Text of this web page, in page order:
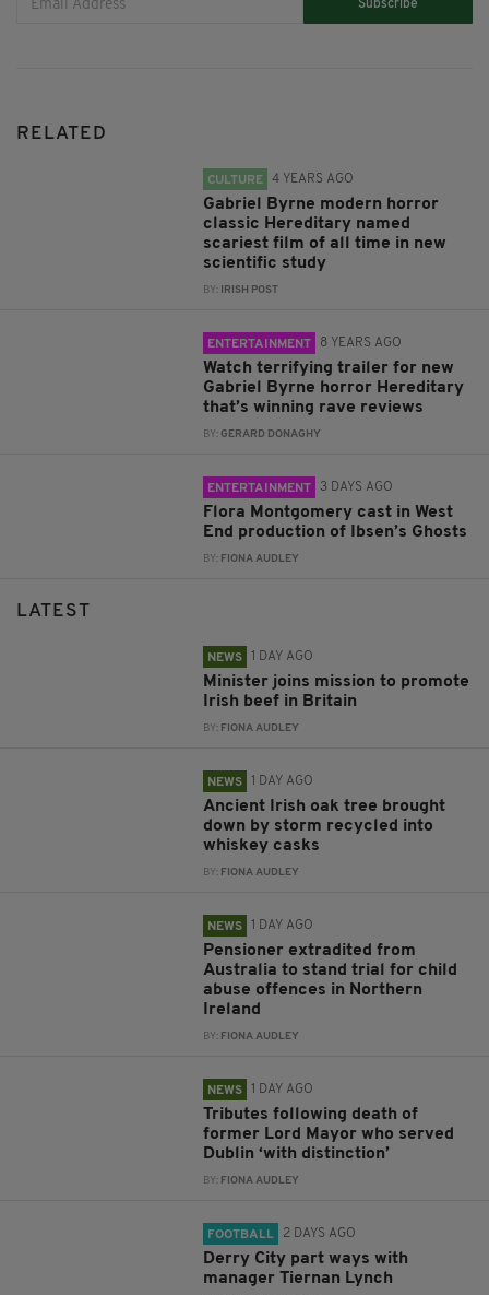
Subscribe
RELATED
CULTURE 4 YEARS AGO
Gabriel Byrne modern horror
classic Hereditary named
scariest film of all time in new
scientific study
BY: IRISH POST
ENTERTAINMENT 8 YEARS AGO
Watch terrifying trailer for new
Gabriel Byrne horror Hereditary
that’s winning rave reviews
BY:GERARD DONAGHY
ENTERTAINMENT 3 DAYS AGO
Flora Montgomery cast in West
End production of Ibsen’s Ghosts
BY: FIONA AUDLEY
LATEST
NEWS 1 DAY AGO
Minister joins mission to promote
Irish beef in Britain
BY: FIONA AUDLEY
NEWS 1 DAY AGO
Ancient Irish oak tree brought
down by storm recycled into
whiskey casks
BY: FIONA AUDLEY
NEWS 1 DAY AGO
Pensioner extradited from
Australia to stand trial for child
abuse offences in Northern
Ireland
BY: FIONA AUDLEY
NEWS 1 DAY AGO
Tributes following death of
former Lord Mayor who served
Dublin ‘with distinction’
BY: FIONA AUDLEY
FOOTBALL 2 DAYS AGO
Derry City part ways with
manager Tiernan Lynch